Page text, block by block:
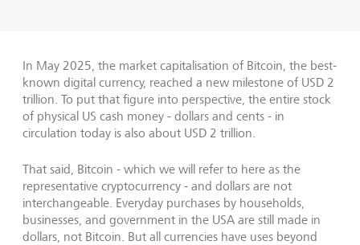
In May 2025, the market capitalisation of Bitcoin, the best-
known digital currency, reached a new milestone of USD 2
trillion. To put that figure into perspective, the entire stock
of physical US cash money - dollars and cents - in
circulation today is also about USD 2 trillion.
That said, Bitcoin - which we will refer to here as the
representative cryptocurrency - and dollars are not
interchangeable. Everyday purchases by households,
businesses, and government in the USA are still made in
dollars, not Bitcoin. But all currencies have uses beyond